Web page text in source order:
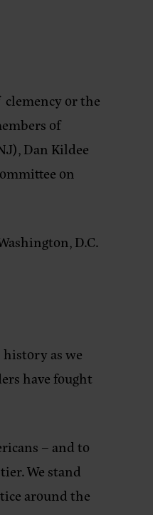
clemency or the
of
Dan Kildee
on
D.C.
as we
have fought
– and to
We stand
around the